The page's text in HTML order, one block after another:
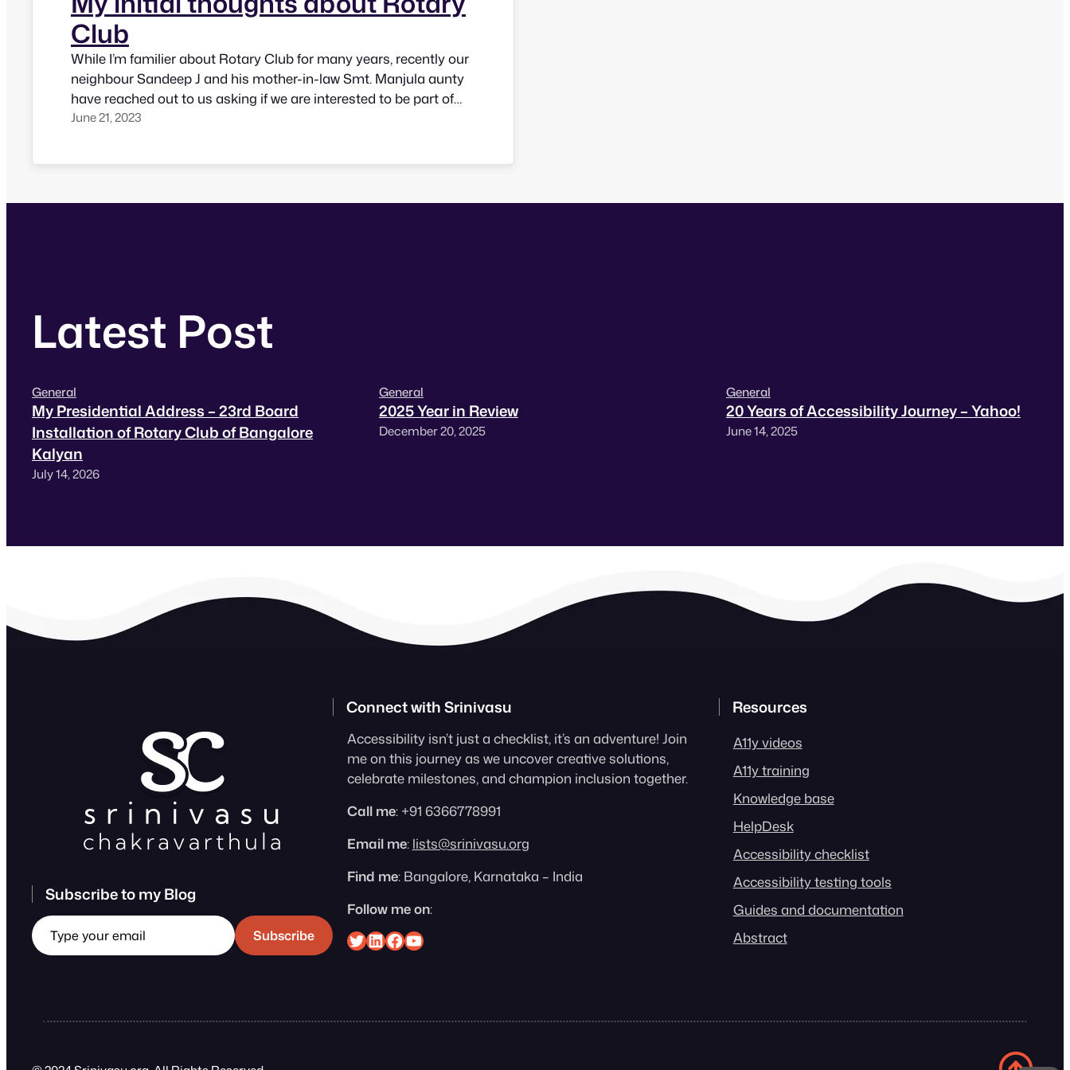
Club
While I’m familier about Rotary Club for many years, recently our
neighbour Sandeep J and his mother-in-law Smt. Manjula aunty
have reached out to us asking if we are interested to be part of
Rotary activities. I went for one of their weekly meetings and felt
June 21, 2023
Latest Post
General
My Presidential Address – 23rd Board
Installation of Rotary Club of Bangalore
Kalyan
July 14, 2026
General
2025 Year in Review
December 20, 2025
General
20 Years of Accessibility Journey – Yahoo!
June 14, 2025
Subscribe to my Blog
Type your email
Subscribe
Connect with Srinivasu
Accessibility isn’t just a checklist, it’s an adventure! Join
me on this journey as we uncover creative solutions,
celebrate milestones, and champion inclusion together.
Call me: +91 6366778991
Email me: lists@srinivasu.org
Find me: Bangalore, Karnataka – India
Follow me on:
Srinivasu on Twitter
Srinivasu on Linkedin
Srinivasu on Facebook
Srinivasu on YouTube
Resources
A11y videos
A11y training
Knowledge base
HelpDesk
Accessibility checklist
Accessibility testing tools
Guides and documentation
Abstract